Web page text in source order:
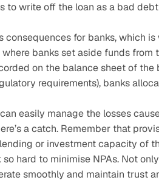
to write off the loan as a bad
consequences for banks, which
banks set aside funds from
on the balance sheet of
requirements), banks
easily manage the losses
a catch. Remember that
or investment capacity of
hard to minimise NPAs. Not
smoothly and maintain trust